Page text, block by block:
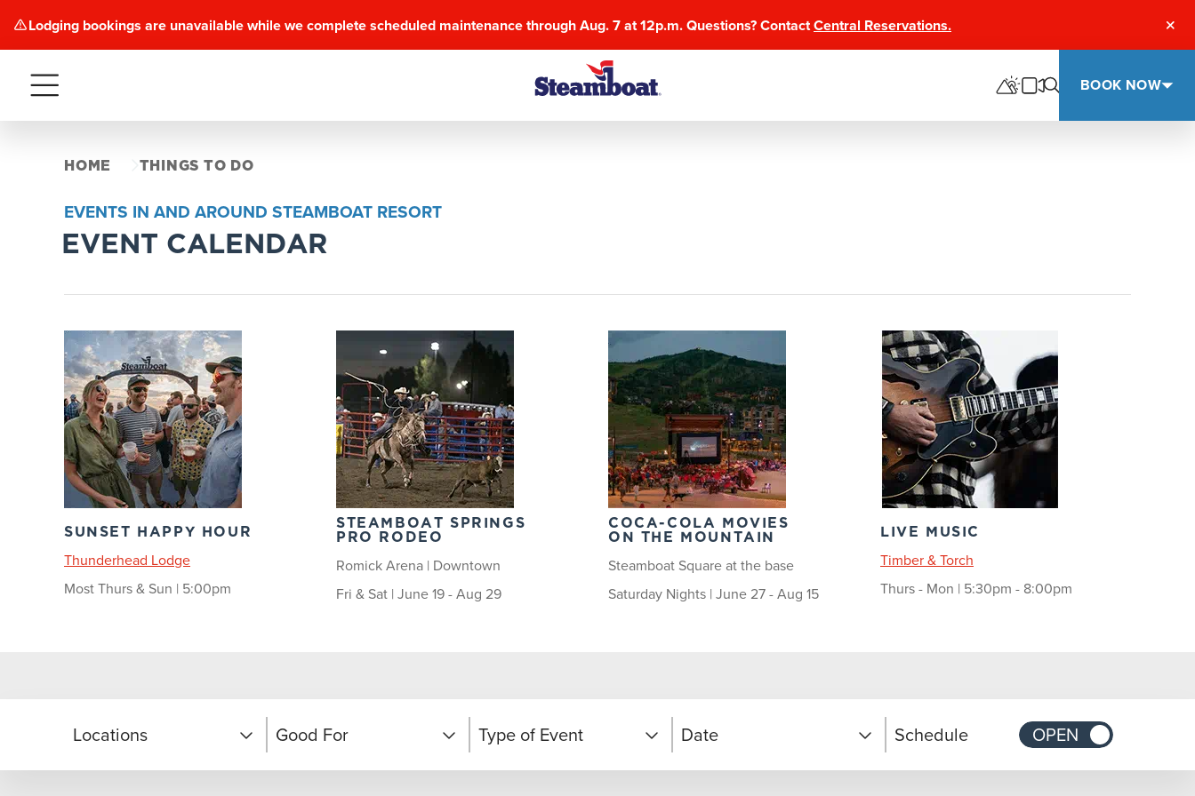
Lodging bookings are unavailable while we complete scheduled maintenance through Aug. 7 at 12p.m. Questions? ContactCentral Reservations.
Menu BOOK NOW
HOME THINGS TO DO
EVENTS IN AND AROUND STEAMBOAT RESORT
EVENT CALENDAR
SUNSET HAPPY HOUR
Thunderhead Lodge
Most Thurs & Sun | 5:00pm
STEAMBOAT SPRINGS
PRO RODEO
Romick Arena | Downtown
Fri & Sat | June 19 - Aug 29
COCA-COLA MOVIES
ON THE MOUNTAIN
Steamboat Square at the base
Saturday Nights | June 27 - Aug 15
LIVE MUSIC
Timber & Torch
Thurs - Mon | 5:30pm - 8:00pm
Locations Good For Type of Event Date Schedule OPEN